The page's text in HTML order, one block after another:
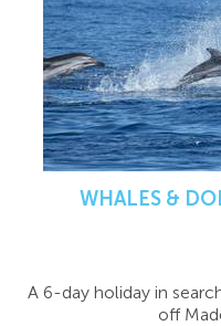
WHALES &
A 6-day holiday in
off